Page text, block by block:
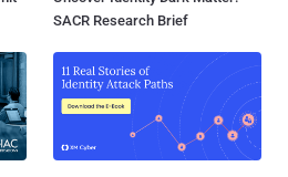
SACR Research Brief